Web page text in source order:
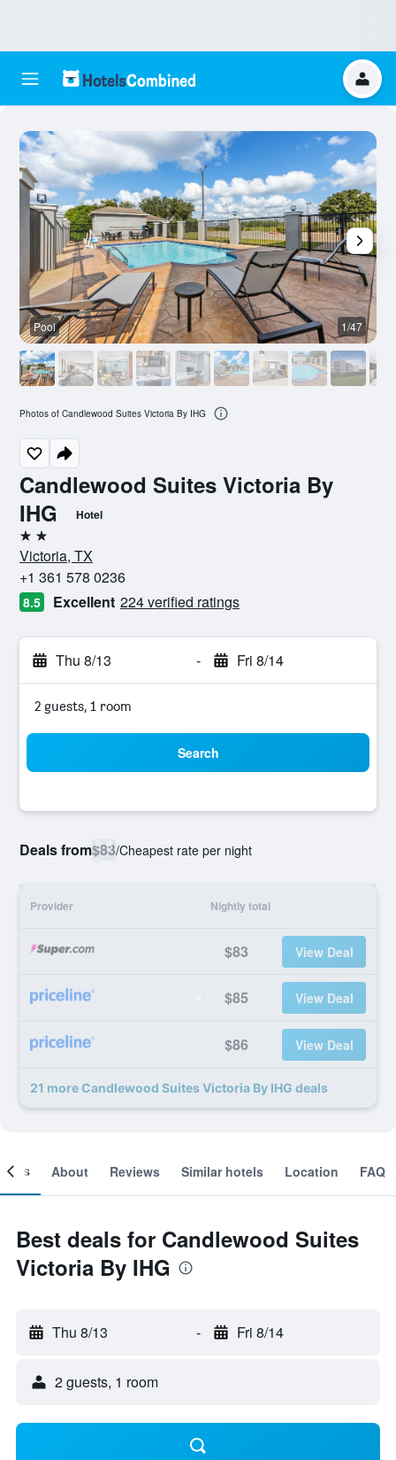
Candlewood Suites Victoria By
IHG
Hotel
2 stars
Victoria, TX
+1 361 578 0236
8.5 Excellent 224 verified ratings
Thu 8/13 - Fri 8/14
2 guests, 1 room
Search
Deals from$83/Cheapest rate per night
Provider Nightly total
$83 View Deal
$85 View Deal
$86 View Deal
21 more Candlewood Suites Victoria By IHG deals
Pool 1/47
Photos of Candlewood Suites Victoria By IHG
About Reviews Similar hotels Location FAQ
Best deals for Candlewood Suites
Victoria By IHG
Thu 8/13 - Fri 8/14
2 guests, 1 room